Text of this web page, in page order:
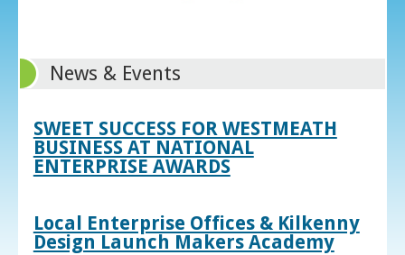
News & Events
SWEET SUCCESS FOR WESTMEATH
BUSINESS AT NATIONAL
ENTERPRISE AWARDS
Local Enterprise Offices & Kilkenny
Design Launch Makers Academy